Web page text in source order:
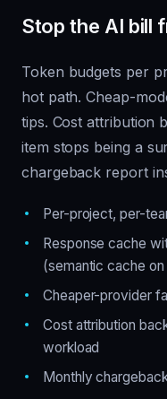
Stop the AI bill
Token budgets per
hot path. Cheap-
tips. Cost attribution
item stops being a
chargeback report
Per-project, per-
Response cache
(semantic cache
Cheaper-provider
Cost attribution
workload
Monthly